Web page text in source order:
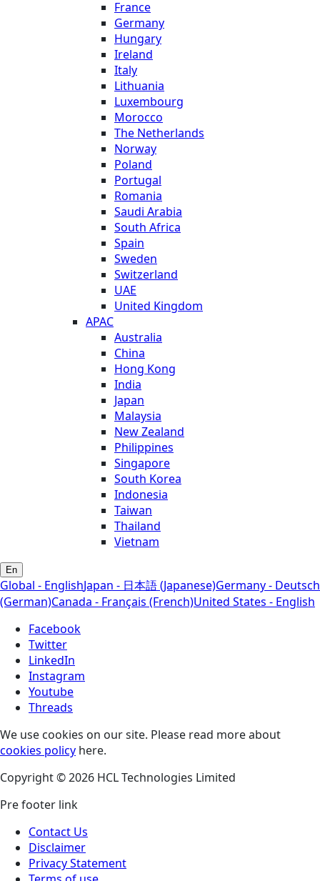
France
Germany
Hungary
Ireland
Italy
Lithuania
Luxembourg
Morocco
The Netherlands
Norway
Poland
Portugal
Romania
Saudi Arabia
South Africa
Spain
Sweden
Switzerland
UAE
United Kingdom
APAC
Australia
China
Hong Kong
India
Japan
Malaysia
New Zealand
Philippines
Singapore
South Korea
Indonesia
Taiwan
Thailand
Vietnam
En
Global - EnglishJapan - 日本語 (Japanese)Germany - Deutsch
(German)Canada - Français (French)United States - English
Facebook
Twitter
LinkedIn
Instagram
Youtube
Threads
We use cookies on our site. Please read more about
cookies policy here.
Copyright © 2026 HCL Technologies Limited
Pre footer link
Contact Us
Disclaimer
Privacy Statement